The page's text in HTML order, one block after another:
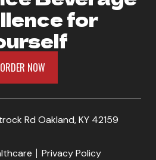
for
ORDER NOW
Rd Oakland, KY 42159
Privacy Policy